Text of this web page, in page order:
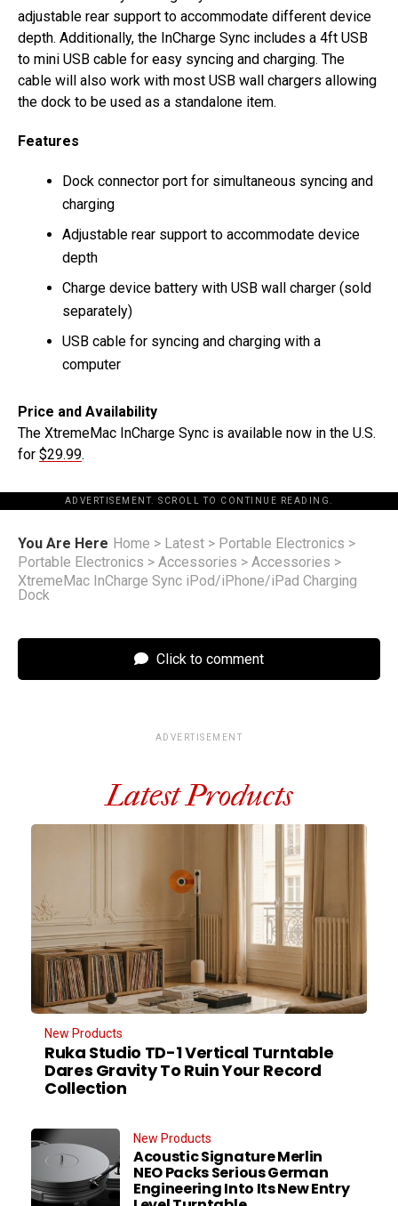
adjustable rear support to accommodate different device
depth. Additionally, the InCharge Sync includes a 4ft USB
to mini USB cable for easy syncing and charging. The
cable will also work with most USB wall chargers allowing
the dock to be used as a standalone item.
Features
Dock connector port for simultaneous syncing and
charging
Adjustable rear support to accommodate device
depth
Charge device battery with USB wall charger (sold
separately)
USB cable for syncing and charging with a
computer
Price and Availability
The XtremeMac InCharge Sync is available now in the U.S.
for $29.99.
ADVERTISEMENT. SCROLL TO CONTINUE READING.
You Are Here Home > Latest > Portable Electronics >
Portable Electronics > Accessories > Accessories >
XtremeMac InCharge Sync iPod/iPhone/iPad Charging
Dock
Click to comment
ADVERTISEMENT
Latest Products
New Products
Ruka Studio TD-1 Vertical Turntable
Dares Gravity To Ruin Your Record
Collection
New Products
Acoustic Signature Merlin
NEO Packs Serious German
Engineering Into Its New Entry